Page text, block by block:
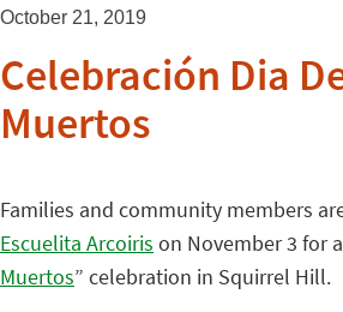
October 21, 2019
Celebración Dia
Muertos
Families and community members
Escuelita Arcoiris on November 3 for
Muertos” celebration in Squirrel Hill.